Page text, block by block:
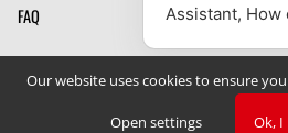
About Us
Mill Drill Machine Manufacturer
FAQ
Our website uses cookies to ensure
Open settings Ok,